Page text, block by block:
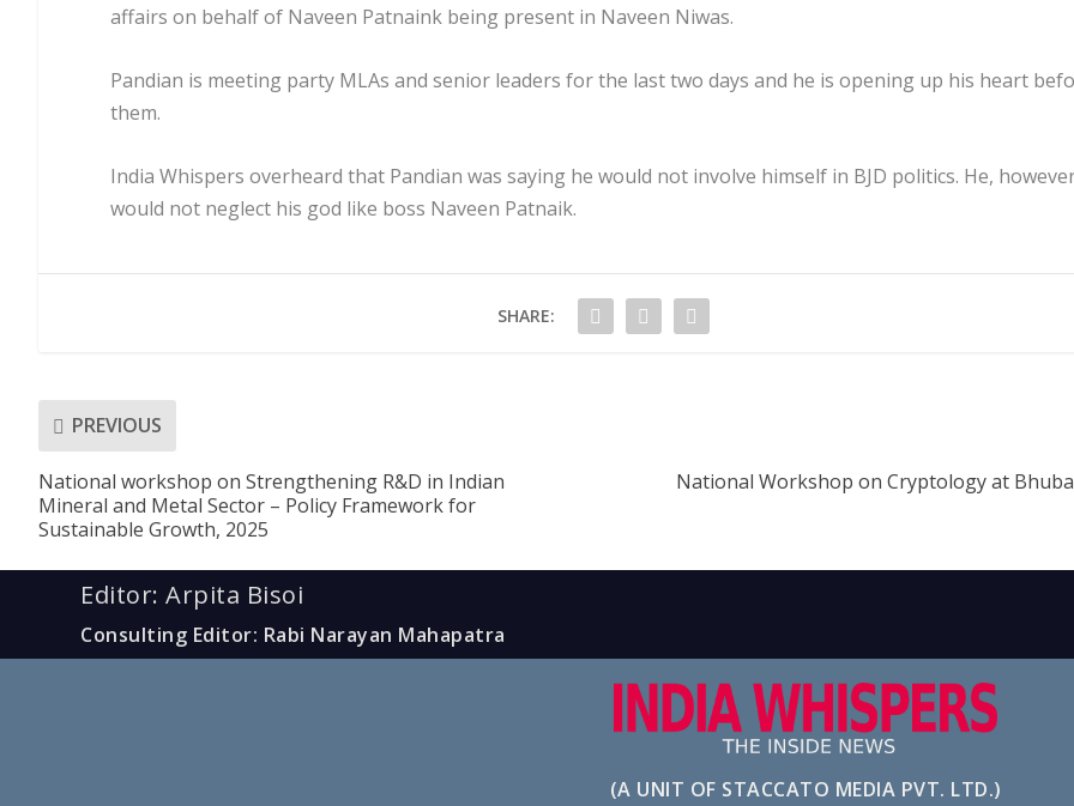
affairs on behalf of Naveen Patnaink being present in Naveen Niwas.
Pandian is meeting party MLAs and senior leaders for the last two days and he is opening up his heart
them.
India Whispers overheard that Pandian was saying he would not involve himself in BJD politics. He,
would not neglect his god like boss Naveen Patnaik.
SHARE:
PREVIOUS
National workshop on Strengthening R&D in Indian
Mineral and Metal Sector – Policy Framework for
Sustainable Growth, 2025
National Workshop on Cryptology at
Editor: Arpita Bisoi
Consulting Editor: Rabi Narayan Mahapatra
(A UNIT OF STACCATO MEDIA PVT. LTD.)